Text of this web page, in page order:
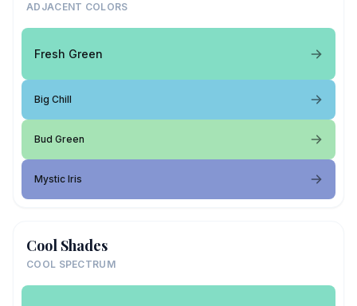
ADJACENT COLORS
Fresh Green
Big Chill
Bud Green
Mystic Iris
Cool Shades
COOL SPECTRUM